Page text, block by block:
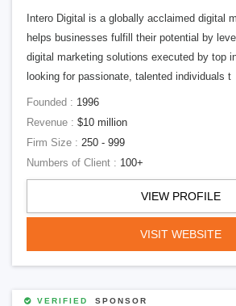
Intero Digital is a globally acclaimed digital
helps businesses fulfill their potential by
digital marketing solutions executed by top
looking for passionate, talented individuals t
Founded : 1996
Revenue : $10 million
Firm Size : 250 - 999
Numbers of Client : 100+
VIEW PROFILE
VISIT WEBSITE
VERIFIED SPONSOR